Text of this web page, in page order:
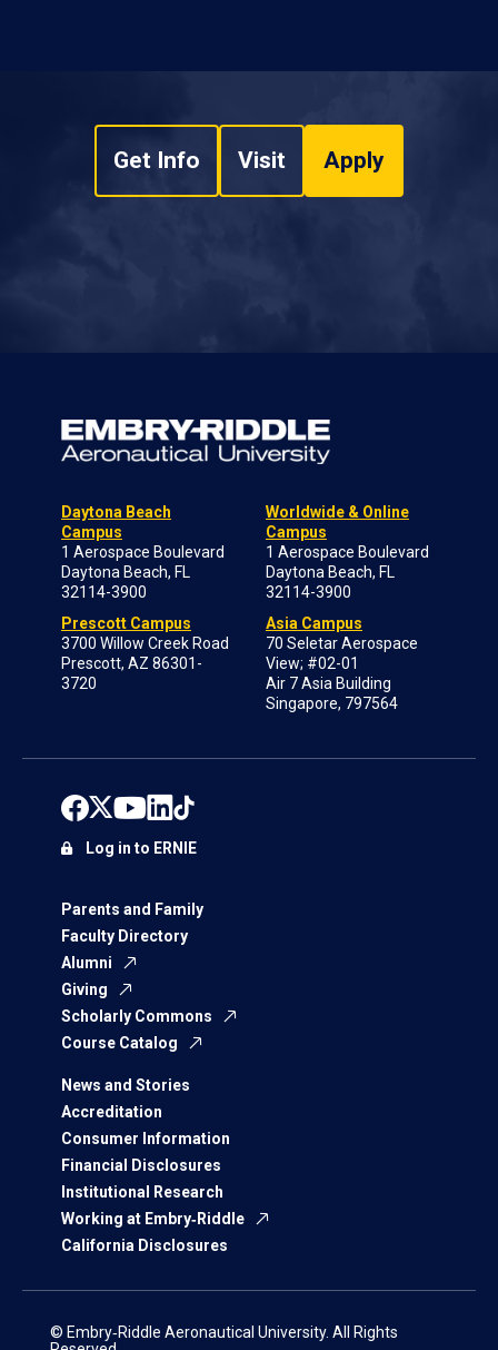
Get Info Visit Apply
Daytona Beach
Campus
1 Aerospace Boulevard
Daytona Beach, FL
32114-3900
Prescott Campus
3700 Willow Creek Road
Prescott, AZ 86301-
3720
Worldwide & Online
Campus
1 Aerospace Boulevard
Daytona Beach, FL
32114-3900
Asia Campus
70 Seletar Aerospace
View; #02-01
Air 7 Asia Building
Singapore, 797564
Parents and Family
Faculty Directory
Alumni
Giving
Scholarly Commons
Course Catalog
News and Stories
Accreditation
Consumer Information
Financial Disclosures
Institutional Research
Working at Embry‑Riddle
California Disclosures
Log in to ERNIE
© Embry‑Riddle Aeronautical University. All Rights